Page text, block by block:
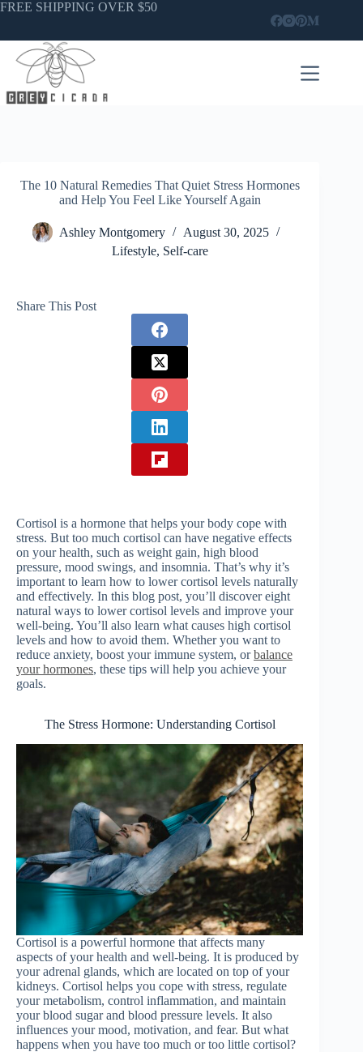
Skip
FREE SHIPPING OVER $50
The 10 Natural Remedies That Quiet Stress Hormones
and Help You Feel Like Yourself Again
Ashley Montgomery
August 30, 2025
Lifestyle, Self-care
Share This Post
Cortisol is a hormone that helps your body cope with
stress. But too much cortisol can have negative effects
on your health, such as weight gain, high blood
pressure, mood swings, and insomnia. That’s why it’s
important to learn how to lower cortisol levels naturally
and effectively. In this blog post, you’ll discover eight
natural ways to lower cortisol levels and improve your
well-being. You’ll also learn what causes high cortisol
levels and how to avoid them. Whether you want to
reduce anxiety, boost your immune system, orbalance
your hormones, these tips will help you achieve your
goals.
The Stress Hormone: Understanding Cortisol
Cortisol is a powerful hormone that affects many
aspects of your health and well-being. It is produced by
your adrenal glands, which are located on top of your
kidneys. Cortisol helps you cope with stress, regulate
your metabolism, control inflammation, and maintain
your blood sugar and blood pressure levels. It also
influences your mood, motivation, and fear. But what
happens when you have too much or too little cortisol?